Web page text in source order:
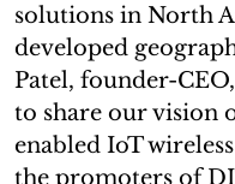
solutions in North
developed
Patel, founder-
to share our vision
enabled IoT
the promoters of